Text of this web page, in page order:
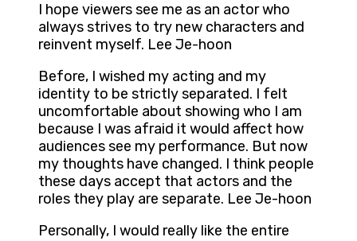
I hope viewers see me as an actor who
always strives to try new characters and
reinvent myself. Lee Je-hoon
Before, I wished my acting and my
identity to be strictly separated. I felt
uncomfortable about showing who I am
because I was afraid it would affect how
audiences see my performance. But now
my thoughts have changed. I think people
these days accept that actors and the
roles they play are separate. Lee Je-hoon
Personally, I would really like the entire